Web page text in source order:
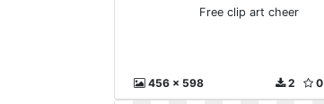
Free clip art cheer
456 x 598 0
2